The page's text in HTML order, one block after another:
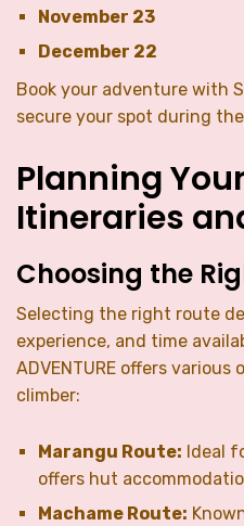
November 23
December 22
Book your adventure with
secure your spot during
Planning
Itineraries
Choosing the
Selecting the right route
experience, and time
ADVENTURE offers
climber:
Marangu Route: Ideal
offers hut
Machame Route: